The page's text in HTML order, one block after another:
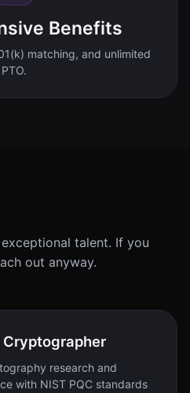
Benefits
matching, and unlimited
PTO.
talent. If you
out anyway.
Cryptographer
research and
with NIST PQC standards